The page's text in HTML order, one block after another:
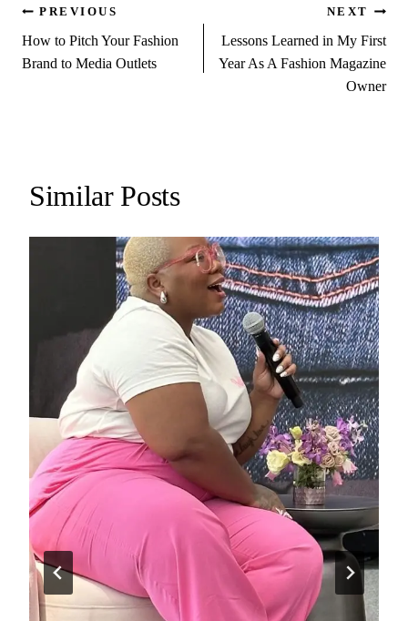
Post
navigation
PREVIOUS
How to Pitch Your Fashion
Brand to Media Outlets
NEXT
Lessons Learned in My First
Year As A Fashion Magazine
Owner
Similar Posts